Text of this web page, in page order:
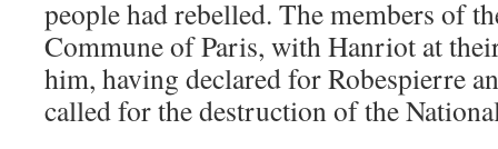
people had rebelled. The members of
Commune of Paris, with Hanriot at
him, having declared for Robespierre
called for the destruction of the